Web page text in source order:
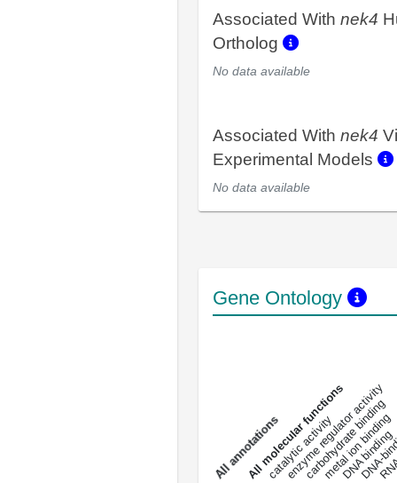
Associated With nek4
Ortholog
No data available
Associated With nek4
Experimental Models
No data available
Gene Ontology
a
l
l
a
n
n
o
t
a
t
i
o
ns
All molecular functions
catalytic activity
enzyme regulator activity
carbohydrate binding
metal ion binding
DNA binding